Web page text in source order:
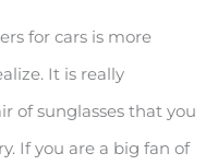
for cars is more
It is really
of sunglasses that you
If you are a big fan of